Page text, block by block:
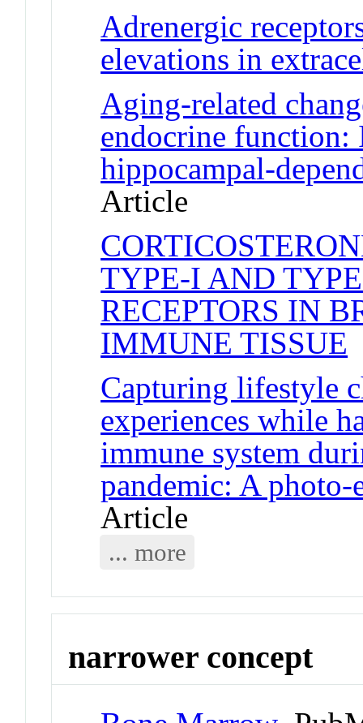
Adrenergic
elevations in
Aging-related
endocrine
hippocampal-
Article
TYPE-I AND
RECEPTORS IN
IMMUNE TISSUE
Capturing lifestyle
experiences while
immune system
pandemic: A
Article
... more
narrower concept